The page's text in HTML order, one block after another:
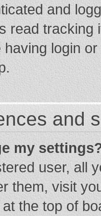
and
read tracking
login
and
my
user, all
them, visit
the top of